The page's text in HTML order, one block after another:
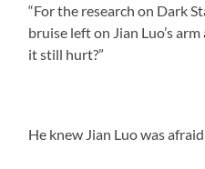
“For the research on Dark
bruise left on Jian Luo’s
it still hurt?”
He knew Jian Luo was afraid